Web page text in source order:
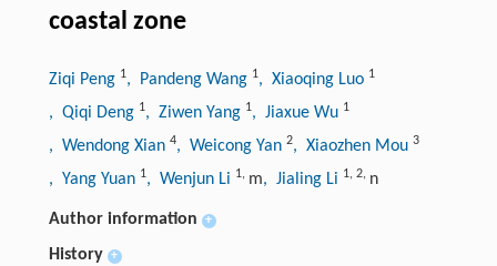
coastal zone
Ziqi Peng 1, Pandeng Wang 1, Xiaoqing Luo 1
, Qiqi Deng 1, Ziwen Yang 1, Jiaxue Wu 1
, Wendong Xian 4, Weicong Yan 2, Xiaozhen Mou 3
, Yang Yuan 1, Wenjun Li 1, m, Jialing Li 1, 2, n
Author information +
History +